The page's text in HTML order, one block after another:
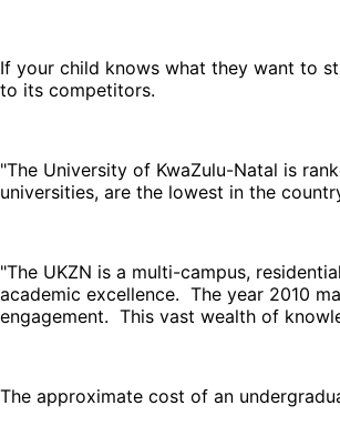
If your child knows what they want to
to its competitors.
"The University of KwaZulu-Natal is
universities, are the lowest in the
"The UKZN is a multi-campus,
academic excellence. The year 2010
engagement. This vast wealth of
The approximate cost of an